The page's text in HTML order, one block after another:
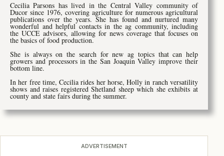
Cecilia Parsons has lived in the Central Valley community of
Ducor since 1976, covering agriculture for numerous agricultural
publications over the years. She has found and nurtured many
wonderful and helpful contacts in the ag community, including
the UCCE advisors, allowing for news coverage that focuses on
the basics of food production.
She is always on the search for new ag topics that can help
growers and processors in the San Joaquin Valley improve their
bottom line.
In her free time, Cecilia rides her horse, Holly in ranch versatility
shows and raises registered Shetland sheep which she exhibits at
county and state fairs during the summer.
ADVERTISEMENT